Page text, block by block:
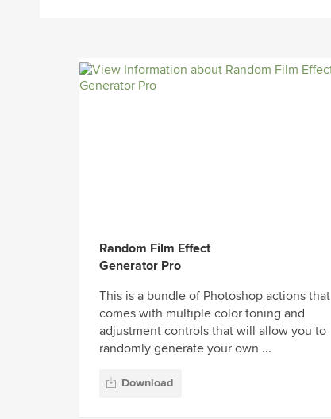
Random Film Effect
Generator Pro
This is a bundle of Photoshop actions that
comes with multiple color toning and
adjustment controls that will allow you to
randomly generate your own ...
Download